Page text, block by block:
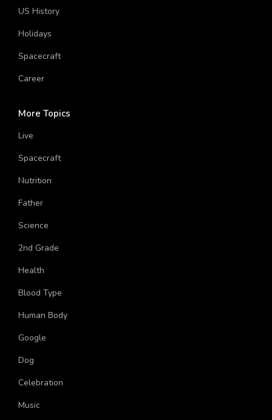
Life
US History
Holidays
Spacecraft
More Topics
Live
Spacecraft
Nutrition
Father
Science
2nd Grade
Health
Blood Type
Human Body
Google
Dog
Celebration